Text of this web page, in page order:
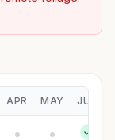
APR MAY JUN